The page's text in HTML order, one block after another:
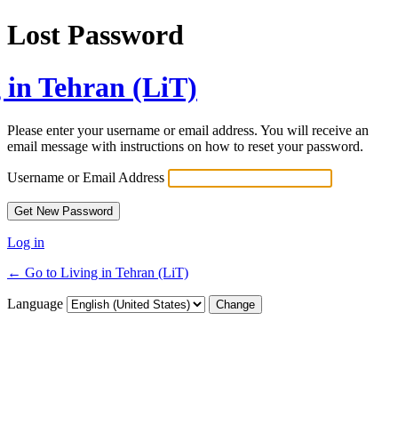
Lost Password
Tehran (LiT)
Please enter your username or email address. You will receive an
email message with instructions on how to reset your password.
Username or Email Address
Log in
← Go to Living in Tehran (LiT)
Language